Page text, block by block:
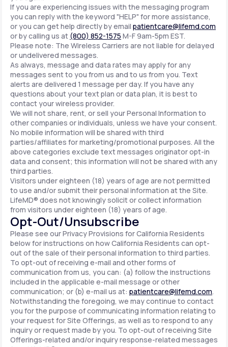
If you are experiencing issues with the messaging program
you can reply with the keyword "HELP" for more assistance,
or you can get help directly by email patientcare@lifemd.com
or by calling us at (800) 852-1575 M-F 9am-5pm EST.
Please note: The Wireless Carriers are not liable for delayed
or undelivered messages.
As always, message and data rates may apply for any
messages sent to you from us and to us from you. Text
alerts are delivered 1 message per day. If you have any
questions about your text plan or data plan, it is best to
contact your wireless provider.
We will not share, rent, or sell your Personal Information to
other companies or individuals, unless we have your consent.
No mobile information will be shared with third
parties/affiliates for marketing/promotional purposes. All the
above categories exclude text messages originator opt-in
data and consent; this information will not be shared with any
third parties.
Visitors under eighteen (18) years of age are not permitted
to use and/or submit their personal information at the Site.
LifeMD® does not knowingly solicit or collect information
from visitors under eighteen (18) years of age.
Opt-Out/Unsubscribe
Please see our Privacy Provisions for California Residents
below for instructions on how California Residents can opt-
out of the sale of their personal information to third parties.
To opt-out of receiving e-mail and other forms of
communication from us, you can: (a) follow the instructions
included in the applicable e-mail message or other
communication; or (b) e-mail us at: patientcare@lifemd.com.
Notwithstanding the foregoing, we may continue to contact
you for the purpose of communicating information relating to
your request for Site Offerings, as well as to respond to any
inquiry or request made by you. To opt-out of receiving Site
Offerings-related and/or inquiry response-related messages